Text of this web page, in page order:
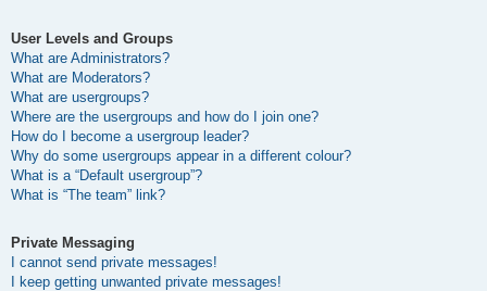
User Levels and Groups
What are Administrators?
What are Moderators?
What are usergroups?
Where are the usergroups and how do I join one?
How do I become a usergroup leader?
Why do some usergroups appear in a different colour?
What is a “Default usergroup”?
What is “The team” link?
Private Messaging
I cannot send private messages!
I keep getting unwanted private messages!